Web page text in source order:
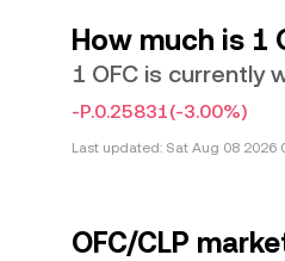
How much is 1
1 OFC is currently
-P.0.25831(-3.00%)
Last updated: Sat Aug 08 2026
OFC/CLP